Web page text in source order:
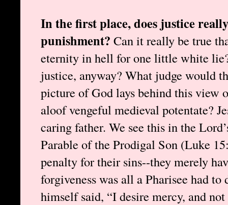
In the first place, does justice
punishment? Can it really be true
eternity in hell for one little white
justice, anyway? What judge would
picture of God lays behind this
aloof vengeful medieval potentate?
caring father. We see this in the
Parable of the Prodigal Son (Luke
penalty for their sins--they merely
forgiveness was all a Pharisee had
himself said, “I desire mercy, and